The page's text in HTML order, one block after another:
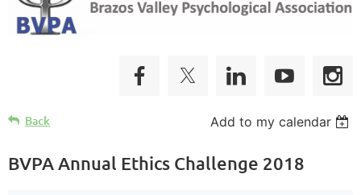
Back Add to my calendar
BVPA Annual Ethics Challenge 2018